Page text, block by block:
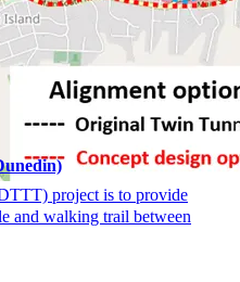
project is to provide
and walking trail between